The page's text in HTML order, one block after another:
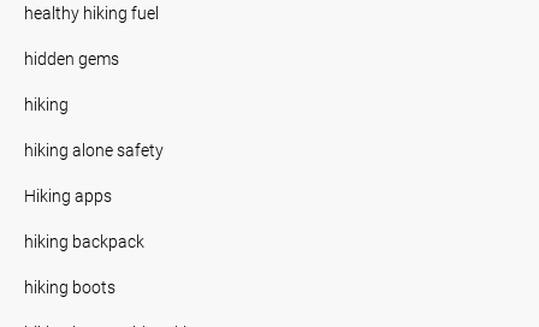
healthy hiking fuel
hidden gems
hiking
hiking alone safety
Hiking apps
hiking backpack
hiking boots